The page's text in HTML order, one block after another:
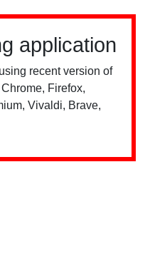
application
recent version of
Firefox,
Vivaldi, Brave,